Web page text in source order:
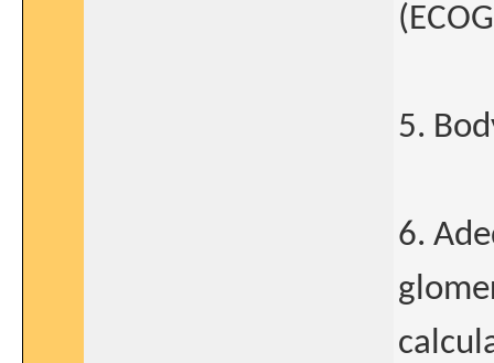
5.
6.